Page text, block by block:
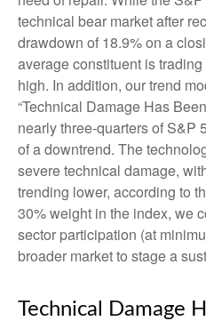
technical bear market after
drawdown of 18.9% on a
average constituent is
high. In addition, our trend
“Technical Damage Has
nearly three-quarters of S&P
of a downtrend. The
severe technical damage,
trending lower, according to
30% weight in the index, we
sector participation (at
broader market to stage a
Technical Damage